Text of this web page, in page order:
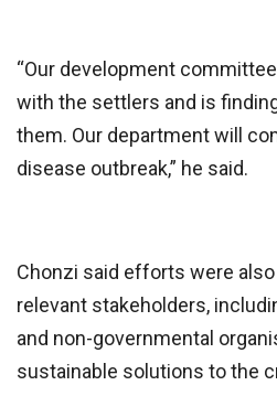
“Our development
with the settlers and is
them. Our department will
disease outbreak,” he said.
Chonzi said efforts were
relevant stakeholders,
and non-governmental
sustainable solutions to the